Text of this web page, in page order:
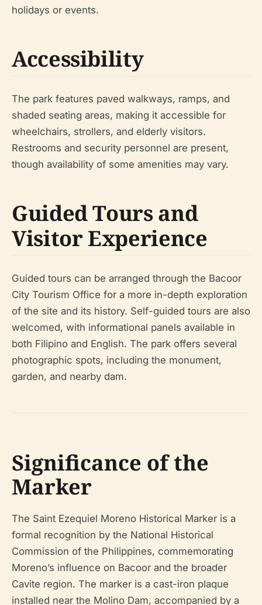
holidays or events.
Accessibility
The park features paved walkways, ramps, and
shaded seating areas, making it accessible for
wheelchairs, strollers, and elderly visitors.
Restrooms and security personnel are present,
though availability of some amenities may vary.
Guided Tours and
Visitor Experience
Guided tours can be arranged through the Bacoor
City Tourism Office for a more in-depth exploration
of the site and its history. Self-guided tours are also
welcomed, with informational panels available in
both Filipino and English. The park offers several
photographic spots, including the monument,
garden, and nearby dam.
Significance of the
Marker
The Saint Ezequiel Moreno Historical Marker is a
formal recognition by the National Historical
Commission of the Philippines, commemorating
Moreno’s influence on Bacoor and the broader
Cavite region. The marker is a cast-iron plaque
installed near the Molino Dam, accompanied by a